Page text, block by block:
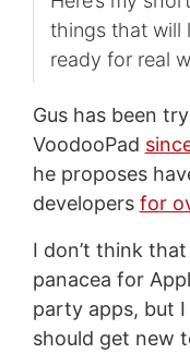
things that will
ready for real
Gus has been
VoodooPad
he proposes
developers for
I don’t think
panacea for
party apps, but
should get new